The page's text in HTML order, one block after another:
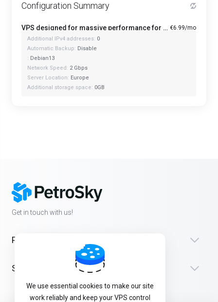
Configuration Summary
VPS designed for massive performance for regular tasks - Mini €6.99/mo
Additional IPv4 addresses: 0
Automatic Backup: Disable
: Debian13
Network Speed: 2 Gbps
Server Location: Europe
Additional storage space: 0GB
Get in touch with us!
Products
Support
We use essential cookies to make our site
work reliably and keep your VPS control